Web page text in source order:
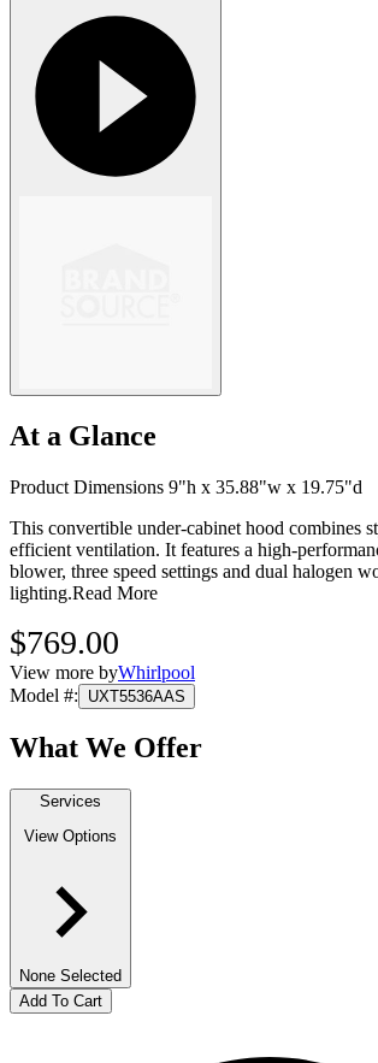
At a Glance
Product Dimensions 9"h x 35.88"w x 19.75"d
This convertible under-cabinet hood combines
efficient ventilation. It features a high-
blower, three speed settings and dual halogen
lighting.Read More
$769.00
View more byWhirlpool
Model #: UXT5536AAS
What We Offer
Services
View Options
None Selected
Add To Cart